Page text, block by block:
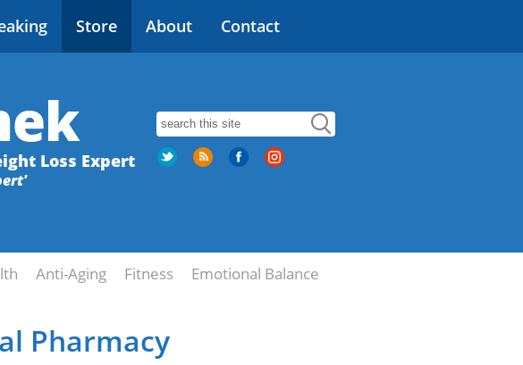
Store About Contact
Loss Expert
Anti-Aging Fitness Emotional Balance
Pharmacy